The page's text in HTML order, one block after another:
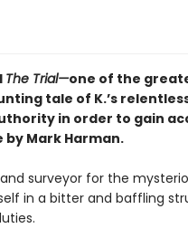
The Trial—one of the
tale of K.’s
in order to gain
Mark Harman.
surveyor for the
in a bitter and baffling